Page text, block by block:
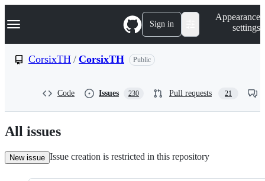
k
p
n
t
Navigation Menu Sign in
Appearance
settings
CorsixTH / CorsixTH Public
Code Issues 230 Pull requests 21
All issues
New issue Issue creation is restricted in this repository